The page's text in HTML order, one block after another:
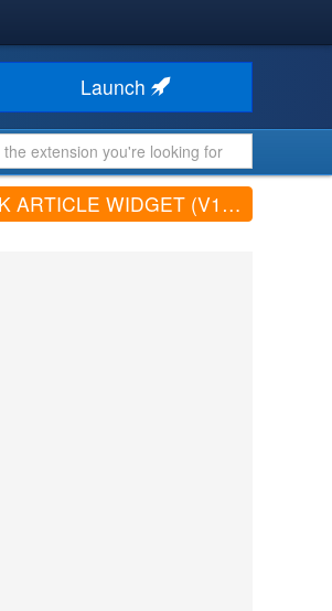
Launch
WIDGET (V1.1.2)